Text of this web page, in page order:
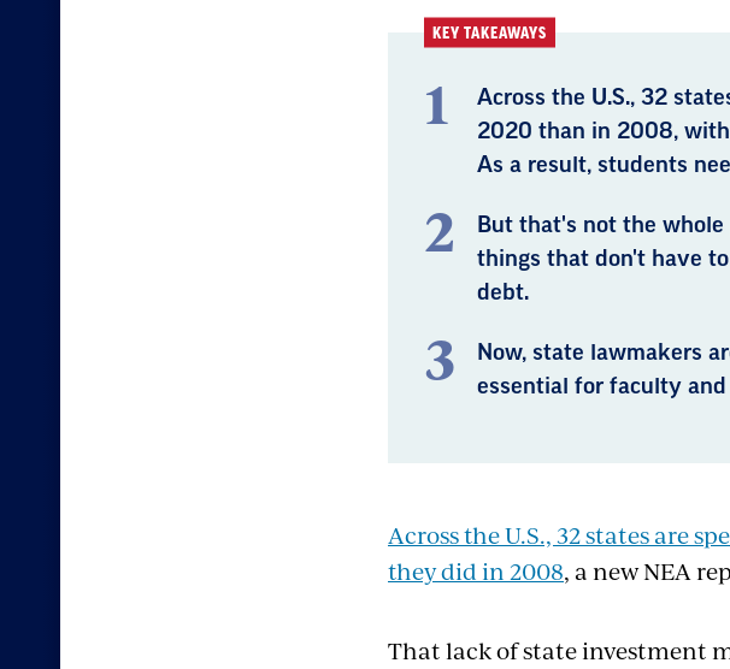
KEY TAKEAWAYS
Across the U.S., 32
2020 than in 2008,
As a result, students
But that's not the
things that don't have
debt.
Now, state lawmakers
essential for faculty
Across the U.S., 32 states are
they did in 2008, a new NEA
That lack of state investment